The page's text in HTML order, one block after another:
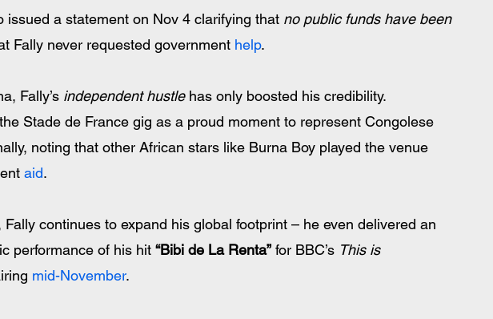
issued a statement on Nov 4 clarifying that no public funds have been
Fally never requested government help.
Fally’s independent hustle has only boosted his credibility.
Stade de France gig as a proud moment to represent Congolese
noting that other African stars like Burna Boy played the venue
aid.
Fally continues to expand his global footprint – he even delivered an
performance of his hit “Bibi de La Renta” for BBC’s This is
mid-November.